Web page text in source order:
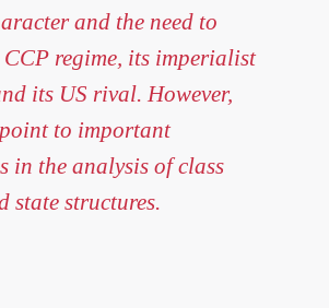
and the need to
regime, its imperialist
its US rival. However,
point to important
in the analysis of class
state structures.